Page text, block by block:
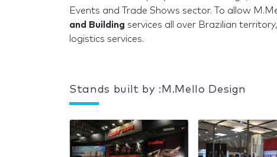
Events and Trade Shows sector. To allow
and Building services all over Brazilian
logistics services.
Stands built by :M.Mello Design